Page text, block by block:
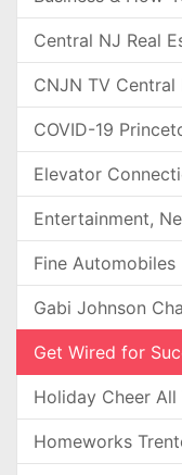
Central NJ Real
CNJN TV
COVID-19
Elevator
Entertainment,
Fine Automobiles
Gabi Johnson
Get Wired for
Holiday Cheer
Homeworks